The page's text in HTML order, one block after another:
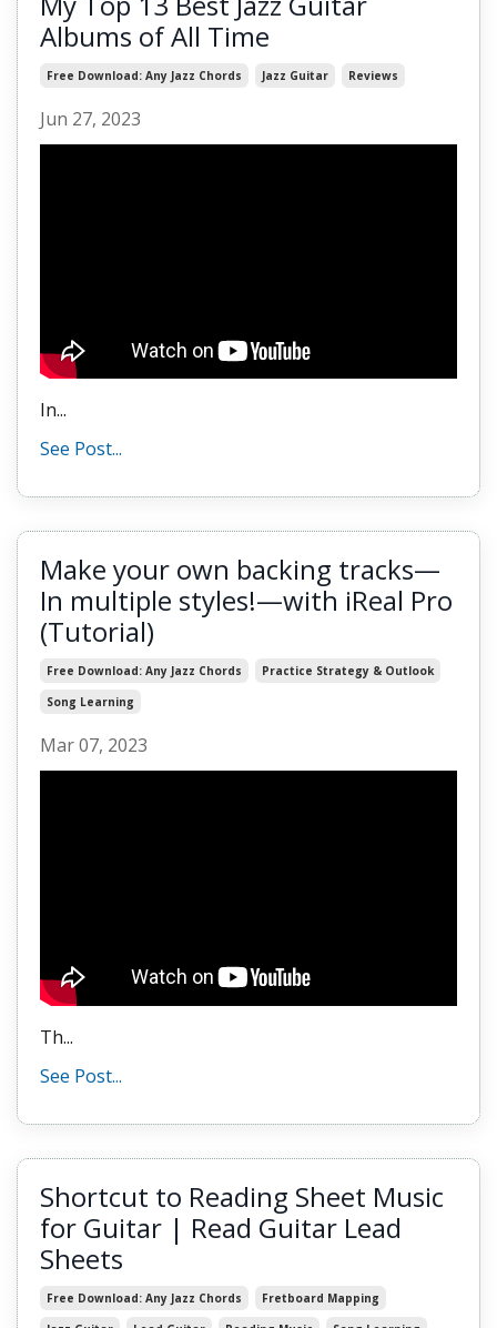
Albums of All Time
Free Download: Any Jazz Chords Jazz Guitar Reviews
Jun 27, 2023
In...
See Post...
Make your own backing tracks—
In multiple styles!—with iReal Pro
(Tutorial)
Free Download: Any Jazz Chords
Practice Strategy & Outlook
Song Learning
Mar 07, 2023
Th...
See Post...
Shortcut to Reading Sheet Music
for Guitar | Read Guitar Lead
Sheets
Free Download: Any Jazz Chords
Fretboard Mapping